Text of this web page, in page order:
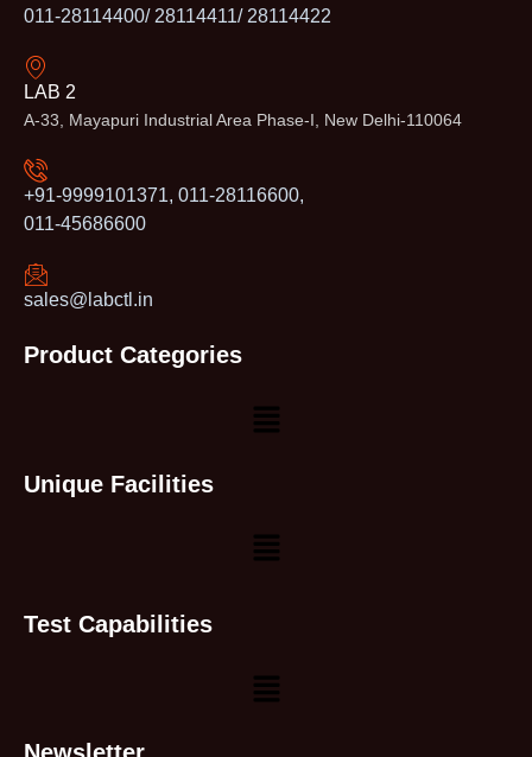
011-28114400/ 28114411/ 28114422
LAB 2
A-33, Mayapuri Industrial Area Phase-I, New Delhi-110064
+91-9999101371, 011-28116600,
011-45686600
sales@labctl.in
Product Categories
Unique Facilities
Test Capabilities